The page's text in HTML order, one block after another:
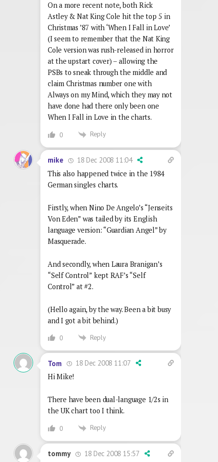
On a more recent note, both Rick
Astley & Nat King Cole hit the top 5 in
Christmas ’87 with ‘When I Fall in Love’
(I seem to remember that the Nat King
Cole version was rush-released in horror
at the upstart cover) – allowing the
PSBs to sneak through the middle and
claim Christmas number one with
Always on my Mind, which they may not
have done had there only been one
When I Fall in Love in the charts.
0 Reply
mike
18 Dec 2008 11:04
This also happened twice in the 1984
German singles charts.
Firstly, when Nino De Angelo’s “Jenseits
Von Eden” was tailed by its English
language version: “Guardian Angel” by
Masquerade.
And secondly, when Laura Branigan’s
“Self Control” kept RAF’s “Self
Control” at #2.
(Hello again, by the way. Been a bit busy
and I got a bit behind.)
0 Reply
Tom
18 Dec 2008 11:07
Hi Mike!
There have been dual-language 1/2s in
the UK chart too I think.
0 Reply
tommy 18 Dec 2008 15:57